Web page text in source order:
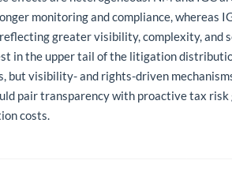
monitoring and compliance, whereas
greater visibility, complexity, and
in the upper tail of the litigation
but visibility- and rights-driven
pair transparency with proactive tax risk
costs.